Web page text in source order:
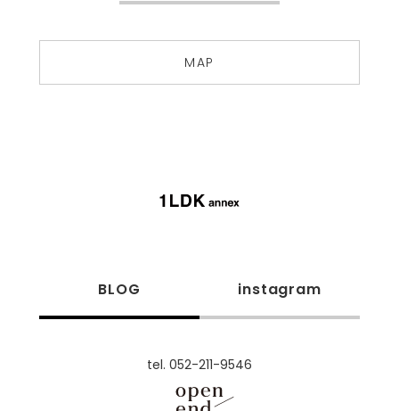
MAP
BLOG instagram
tel. 052-211-9546